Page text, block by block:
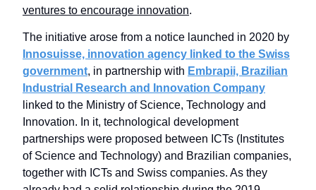
ventures to encourage innovation.
The initiative arose from a notice launched in 2020 by
Innosuisse, innovation agency linked to the Swiss
government, in partnership with Embrapii, Brazilian
Industrial Research and Innovation Company
linked to the Ministry of Science, Technology and
Innovation. In it, technological development
partnerships were proposed between ICTs (Institutes
of Science and Technology) and Brazilian companies,
together with ICTs and Swiss companies. As they